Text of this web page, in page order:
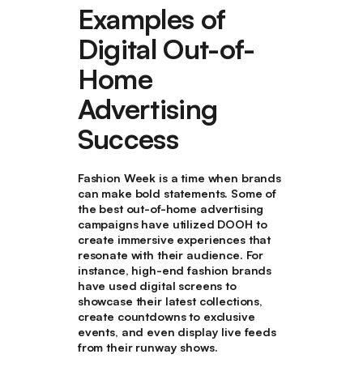
Examples of
Digital Out-of-
Home
Advertising
Success
Fashion Week is a time when brands
can make bold statements. Some of
the best out-of-home advertising
campaigns have utilized DOOH to
create immersive experiences that
resonate with their audience. For
instance, high-end fashion brands
have used digital screens to
showcase their latest collections,
create countdowns to exclusive
events, and even display live feeds
from their runway shows.